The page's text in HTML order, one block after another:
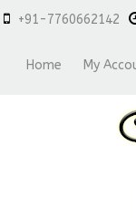
+91-7760662142
Home
My